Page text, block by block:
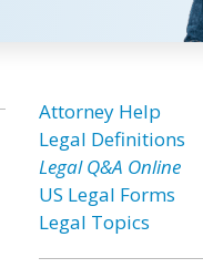
Attorney Help
Legal Definitions
Legal Q&A Online
US Legal Forms
Legal Topics